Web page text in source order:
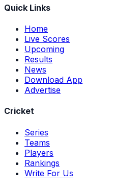
Quick Links
Home
Live Scores
Upcoming
Results
News
Download App
Advertise
Cricket
Series
Teams
Players
Rankings
Write For Us